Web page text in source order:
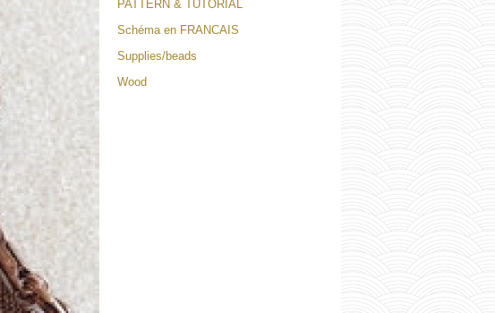
PATTERN & TUTORIAL
Schéma en FRANCAIS
Supplies/beads
Wood